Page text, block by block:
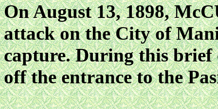
On August 13, 1898,
attack on the City of
capture. During this brief
off the entrance to the